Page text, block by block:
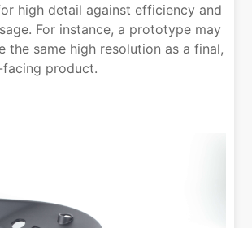
high detail against efficiency and
For instance, a prototype may
the same high resolution as a final,
facing product.